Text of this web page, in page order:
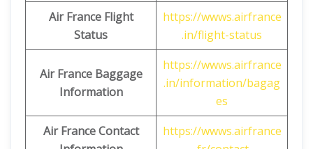
Air France Flight
Status
https://wwws.airfrance
.in/flight-status
Air France Baggage
Information
https://wwws.airfrance
.in/information/bagag
es
Air France Contact
https://wwws.airfrance